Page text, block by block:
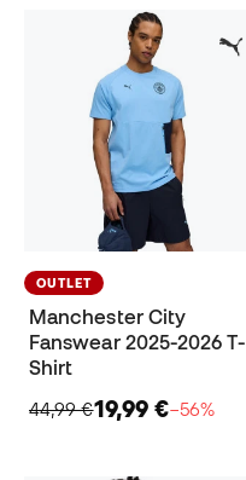
OUTLET
Manchester City
Fanswear 2025-2026 T-
Shirt
44,99 €19,99 €−56%